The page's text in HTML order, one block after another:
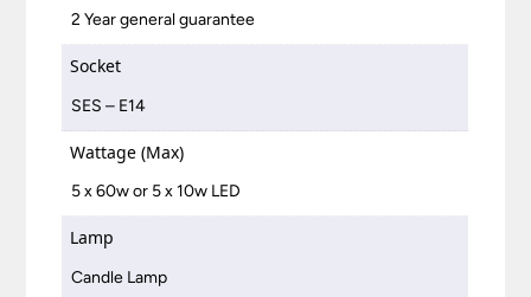
2 Year general guarantee
Socket
SES – E14
Wattage (Max)
5 x 60w or 5 x 10w LED
Lamp
Candle Lamp